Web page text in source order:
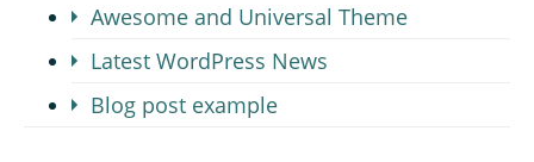
Awesome and Universal Theme
Latest WordPress News
Blog post example